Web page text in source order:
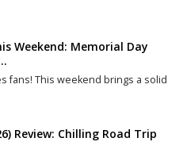
Weekend: Memorial Day
fans! This weekend brings a solid
Review: Chilling Road Trip